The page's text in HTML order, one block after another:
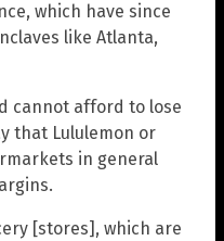
which have since
like Atlanta,
cannot afford to lose
that Lululemon or
in general
[stores], which are